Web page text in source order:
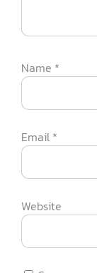
Name *
Email *
Website